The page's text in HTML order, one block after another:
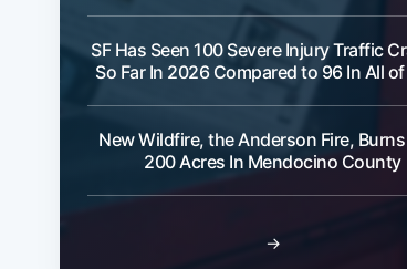
SF Has Seen 100 Severe Injury Traffic
So Far In 2026 Compared to 96 In All
New Wildfire, the Anderson Fire,
200 Acres In Mendocino County
→